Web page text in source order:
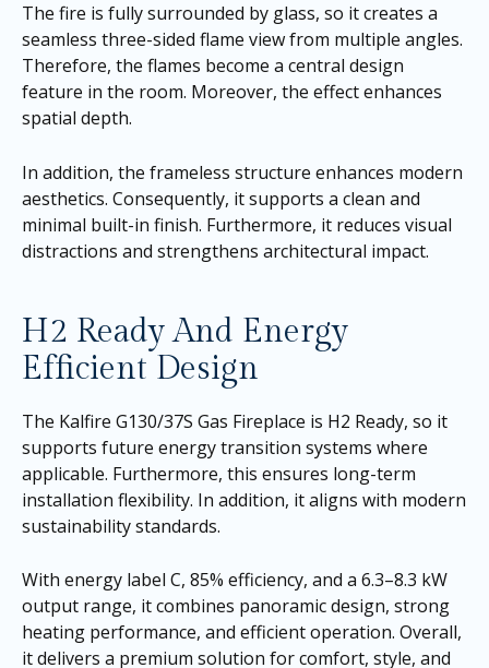
The fire is fully surrounded by glass, so it creates a
seamless three-sided flame view from multiple angles.
Therefore, the flames become a central design
feature in the room. Moreover, the effect enhances
spatial depth.
In addition, the frameless structure enhances modern
aesthetics. Consequently, it supports a clean and
minimal built-in finish. Furthermore, it reduces visual
distractions and strengthens architectural impact.
H2 Ready And Energy
Efficient Design
The Kalfire G130/37S Gas Fireplace is H2 Ready, so it
supports future energy transition systems where
applicable. Furthermore, this ensures long-term
installation flexibility. In addition, it aligns with modern
sustainability standards.
With energy label C, 85% efficiency, and a 6.3–8.3 kW
output range, it combines panoramic design, strong
heating performance, and efficient operation. Overall,
it delivers a premium solution for comfort, style, and